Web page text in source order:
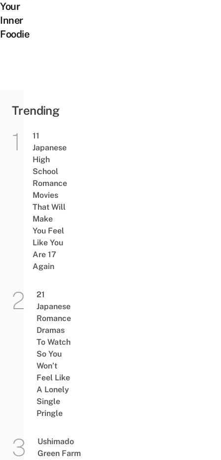
Your
Inner
Foodie
Trending
11
Japanese
High
School
Romance
Movies
That Will
Make
You Feel
Like You
Are 17
Again
21
Japanese
Romance
Dramas
To Watch
So You
Won’t
Feel Like
A Lonely
Single
Pringle
Ushimado
Green Farm